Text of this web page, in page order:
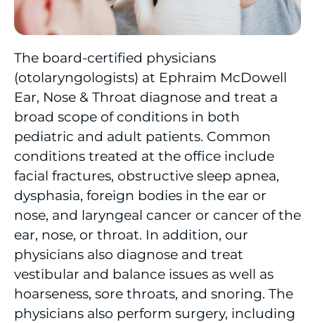
Cancer Care
Cardiac Rehabilitation
Community Health Needs Assessment
Diagnostic Imaging
Direct Access Colonoscopy
Emergency/Trauma
Endocrinology
Eye & Vision Care
Gastroenterology Care
The board-certified physicians
(otolaryngologists) at Ephraim McDowell
Ear, Nose & Throat diagnose and treat a
broad scope of conditions in both
pediatric and adult patients. Common
conditions treated at the office include
facial fractures, obstructive sleep apnea,
dysphasia, foreign bodies in the ear or
nose, and laryngeal cancer or cancer of the
ear, nose, or throat. In addition, our
physicians also diagnose and treat
vestibular and balance issues as well as
hoarseness, sore throats, and snoring. The
physicians also perform surgery, including